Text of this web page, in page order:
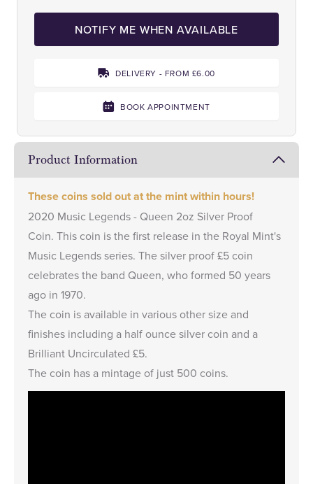
NOTIFY ME WHEN AVAILABLE
DELIVERY - FROM £6.00
BOOK APPOINTMENT
Product Information
These coins sold out at the mint within hours!
2020 Music Legends - Queen 2oz Silver Proof
Coin. This coin is the first release in the Royal Mint's
Music Legends series. The silver proof £5 coin
celebrates the band Queen, who formed 50 years
ago in 1970.
The coin is available in various other size and
finishes including a half ounce silver coin and a
Brilliant Uncirculated £5.
The coin has a mintage of just 500 coins.